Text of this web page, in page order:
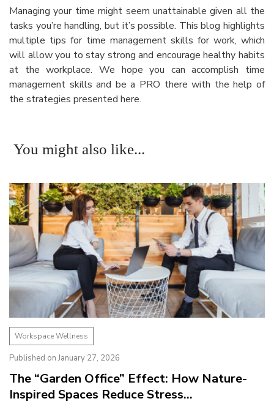
Managing your time might seem unattainable given all the
tasks you’re handling, but it’s possible. This blog highlights
multiple tips for time management skills for work, which
will allow you to stay strong and encourage healthy habits
at the workplace. We hope you can accomplish time
management skills and be a PRO there with the help of
the strategies presented here.
You might also like...
Workspace Wellness
Published on January 27, 2026
The “Garden Office” Effect: How Nature-
Inspired Spaces Reduce Stress...